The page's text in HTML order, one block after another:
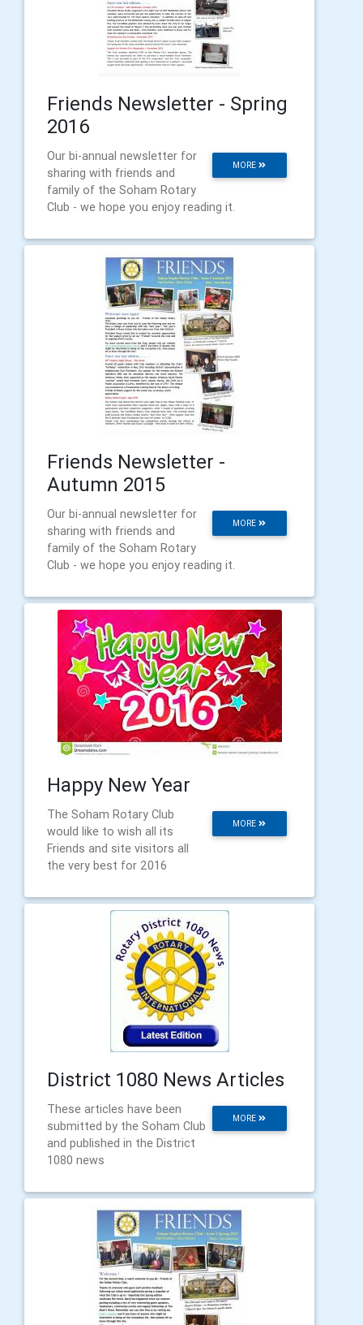
Friends Newsletter - Spring
2016
MORE
Our bi-annual newsletter for
sharing with friends and
family of the Soham Rotary
Club - we hope you enjoy reading it.
Friends Newsletter -
Autumn 2015
MORE
Our bi-annual newsletter for
sharing with friends and
family of the Soham Rotary
Club - we hope you enjoy reading it.
Happy New Year
MORE
The Soham Rotary Club
would like to wish all its
Friends and site visitors all
the very best for 2016
District 1080 News Articles
MORE
These articles have been
submitted by the Soham Club
and published in the District
1080 news